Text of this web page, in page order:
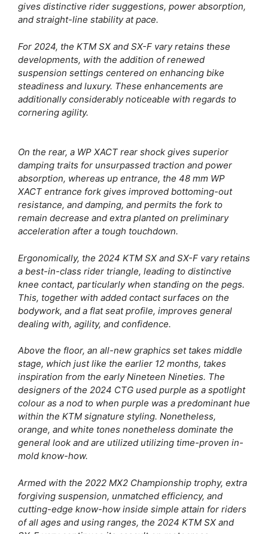
gives distinctive rider suggestions, power absorption,
and straight-line stability at pace.
For 2024, the KTM SX and SX-F vary retains these
developments, with the addition of renewed
suspension settings centered on enhancing bike
steadiness and luxury. These enhancements are
additionally considerably noticeable with regards to
cornering agility.
On the rear, a WP XACT rear shock gives superior
damping traits for unsurpassed traction and power
absorption, whereas up entrance, the 48 mm WP
XACT entrance fork gives improved bottoming-out
resistance, and damping, and permits the fork to
remain decrease and extra planted on preliminary
acceleration after a tough touchdown.
Ergonomically, the 2024 KTM SX and SX-F vary retains
a best-in-class rider triangle, leading to distinctive
knee contact, particularly when standing on the pegs.
This, together with added contact surfaces on the
bodywork, and a flat seat profile, improves general
dealing with, agility, and confidence.
Above the floor, an all-new graphics set takes middle
stage, which just like the earlier 12 months, takes
inspiration from the early Nineteen Nineties. The
designers of the 2024 CTG used purple as a spotlight
colour as a nod to when purple was a predominant hue
within the KTM signature styling. Nonetheless,
orange, and white tones nonetheless dominate the
general look and are utilized utilizing time-proven in-
mold know-how.
Armed with the 2022 MX2 Championship trophy, extra
forgiving suspension, unmatched efficiency, and
cutting-edge know-how inside simple attain for riders
of all ages and using ranges, the 2024 KTM SX and